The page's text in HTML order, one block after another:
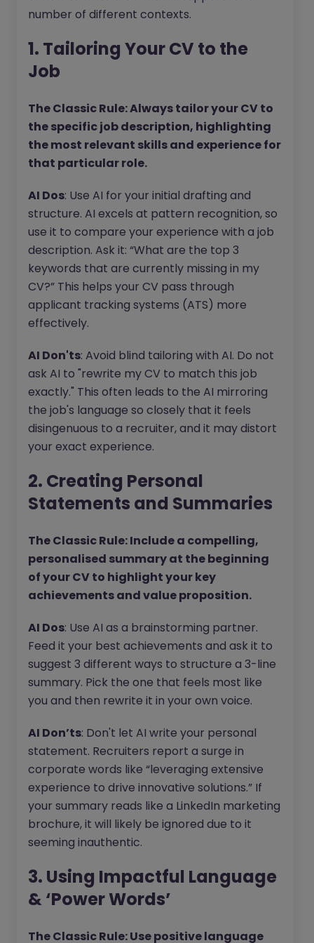
number of different contexts.
1. Tailoring Your CV to the
Job
The Classic Rule: Always tailor your CV to
the specific job description, highlighting
the most relevant skills and experience for
that particular role.
AI Dos: Use AI for your initial drafting and
structure. AI excels at pattern recognition, so
use it to compare your experience with a job
description. Ask it: “What are the top 3
keywords that are currently missing in my
CV?” This helps your CV pass through
applicant tracking systems (ATS) more
effectively.
AI Don'ts: Avoid blind tailoring with AI. Do not
ask AI to "rewrite my CV to match this job
exactly." This often leads to the AI mirroring
the job's language so closely that it feels
disingenuous to a recruiter, and it may distort
your exact experience.
2. Creating Personal
Statements and Summaries
The Classic Rule: Include a compelling,
personalised summary at the beginning
of your CV to highlight your key
achievements and value proposition.
AI Dos: Use AI as a brainstorming partner.
Feed it your best achievements and ask it to
suggest 3 different ways to structure a 3-line
summary. Pick the one that feels most like
you and then rewrite it in your own voice.
AI Don’ts: Don't let AI write your personal
statement. Recruiters report a surge in
corporate words like “leveraging extensive
experience to drive innovative solutions.” If
your summary reads like a LinkedIn marketing
brochure, it will likely be ignored due to it
seeming inauthentic.
3. Using Impactful Language
& ‘Power Words’
The Classic Rule: Use positive language